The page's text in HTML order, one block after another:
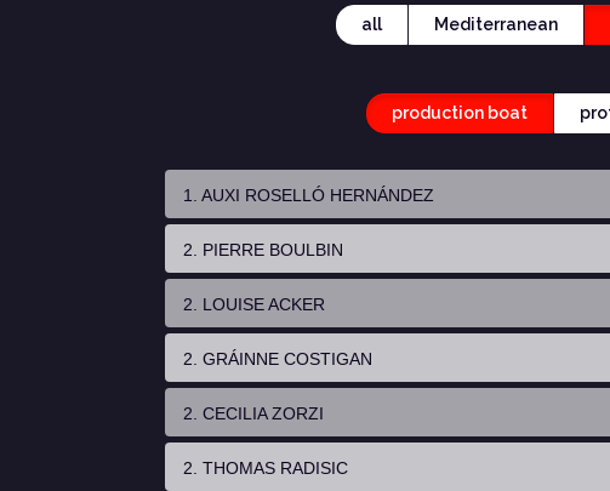
all Mediterranean
production boat
1. AUXI ROSELLÓ HERNÁNDEZ
2. PIERRE BOULBIN
2. LOUISE ACKER
2. GRÁINNE COSTIGAN
2. CECILIA ZORZI
2. THOMAS RADISIC